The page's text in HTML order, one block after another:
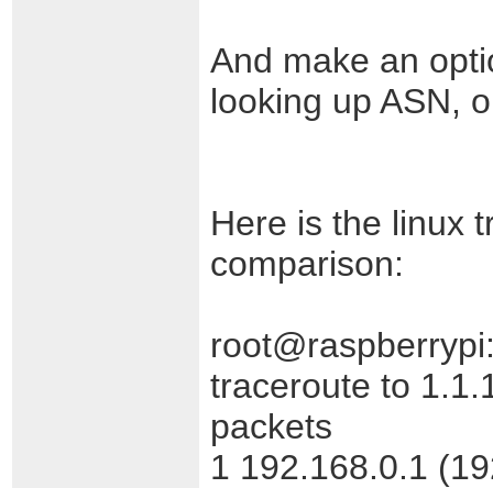
And make an
looking up ASN,
Here is the linux
comparison:
traceroute to
packets
1 192.168.0.1